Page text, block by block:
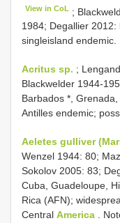
View in CoL ;
1984; Degallier
singleisland endemic.
Acritus sp. ;
Blackwelder 1944-
Barbados *,
Antilles endemic;
Aeletes gulliver
Wenzel 1944: 80;
Sokolov 2005: 83;
Cuba, Guadeloupe,
Rica (AFN);
Central America .